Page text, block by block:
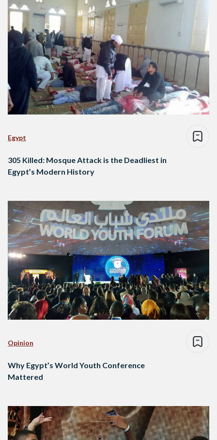
Egypt
305 Killed: Mosque Attack is the Deadliest in
Egypt’s Modern History
Opinion
Why Egypt’s World Youth Conference
Mattered